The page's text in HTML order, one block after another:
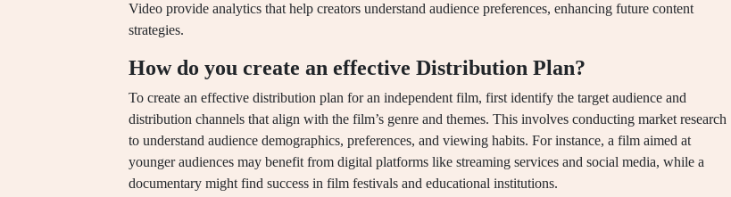
Video provide analytics that help creators understand audience preferences, enhancing future content
strategies.
How do you create an effective Distribution Plan?
To create an effective distribution plan for an independent film, first identify the target audience and
distribution channels that align with the film’s genre and themes. This involves conducting market research
to understand audience demographics, preferences, and viewing habits. For instance, a film aimed at
younger audiences may benefit from digital platforms like streaming services and social media, while a
documentary might find success in film festivals and educational institutions.